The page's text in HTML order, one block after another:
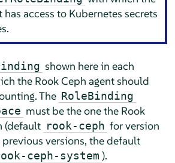
has access to Kubernetes secrets
shown here in each
the Rook Ceph agent should
The RoleBinding
must be the one the Rook
(default rook-ceph for version
versions, the default
ceph-system ).